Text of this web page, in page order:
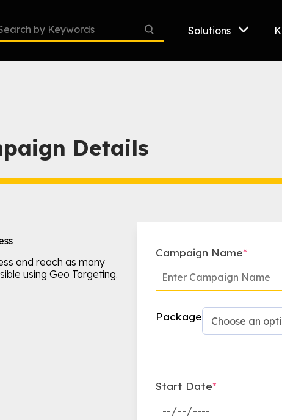
Solutions
Details
and reach as many
using Geo Targeting.
Campaign Name*
Package
Start Date*